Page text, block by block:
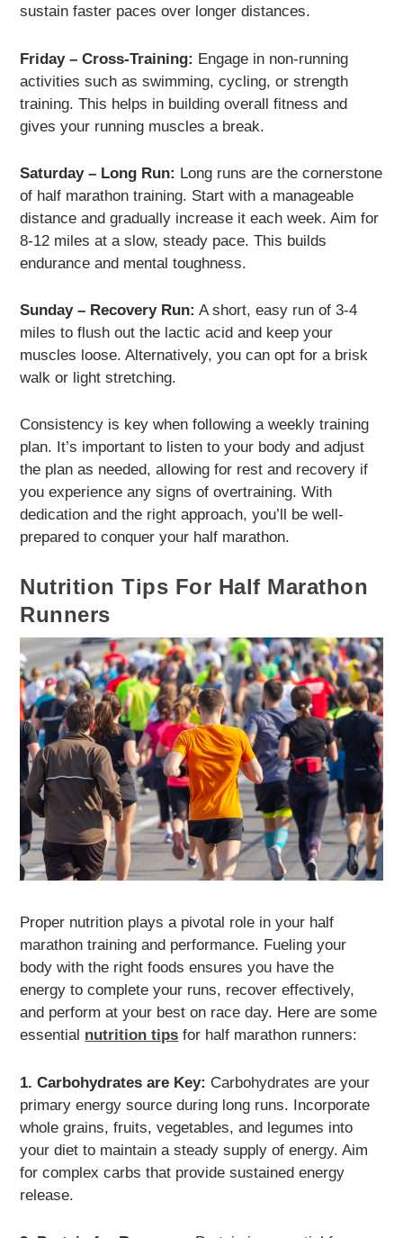
sustain faster paces over longer distances.
Friday – Cross-Training: Engage in non-running
activities such as swimming, cycling, or strength
training. This helps in building overall fitness and
gives your running muscles a break.
Saturday – Long Run: Long runs are the cornerstone
of half marathon training. Start with a manageable
distance and gradually increase it each week. Aim for
8-12 miles at a slow, steady pace. This builds
endurance and mental toughness.
Sunday – Recovery Run: A short, easy run of 3-4
miles to flush out the lactic acid and keep your
muscles loose. Alternatively, you can opt for a brisk
walk or light stretching.
Consistency is key when following a weekly training
plan. It’s important to listen to your body and adjust
the plan as needed, allowing for rest and recovery if
you experience any signs of overtraining. With
dedication and the right approach, you’ll be well-
prepared to conquer your half marathon.
Nutrition Tips For Half Marathon
Runners
Proper nutrition plays a pivotal role in your half
marathon training and performance. Fueling your
body with the right foods ensures you have the
energy to complete your runs, recover effectively,
and perform at your best on race day. Here are some
essential nutrition tips for half marathon runners:
1. Carbohydrates are Key: Carbohydrates are your
primary energy source during long runs. Incorporate
whole grains, fruits, vegetables, and legumes into
your diet to maintain a steady supply of energy. Aim
for complex carbs that provide sustained energy
release.